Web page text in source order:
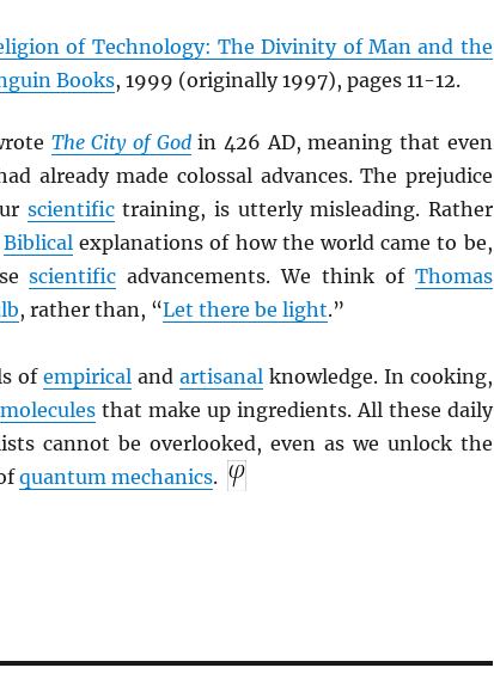
of Technology: The Divinity of Man and the
Books, 1999 (originally 1997), pages 11-12.
The City of Godin 426 AD, meaning that even
already made colossal advances. The prejudice
scientifictraining, is utterly misleading. Rather
Biblical explanations of how the world came to be,
scientific advancements. We think of Thomas
, rather than, “Let there be light.”
of empirical and artisanal knowledge. In cooking,
moleculesthat make up ingredients. All these daily
cannot be overlooked, even as we unlock the
quantum mechanics.